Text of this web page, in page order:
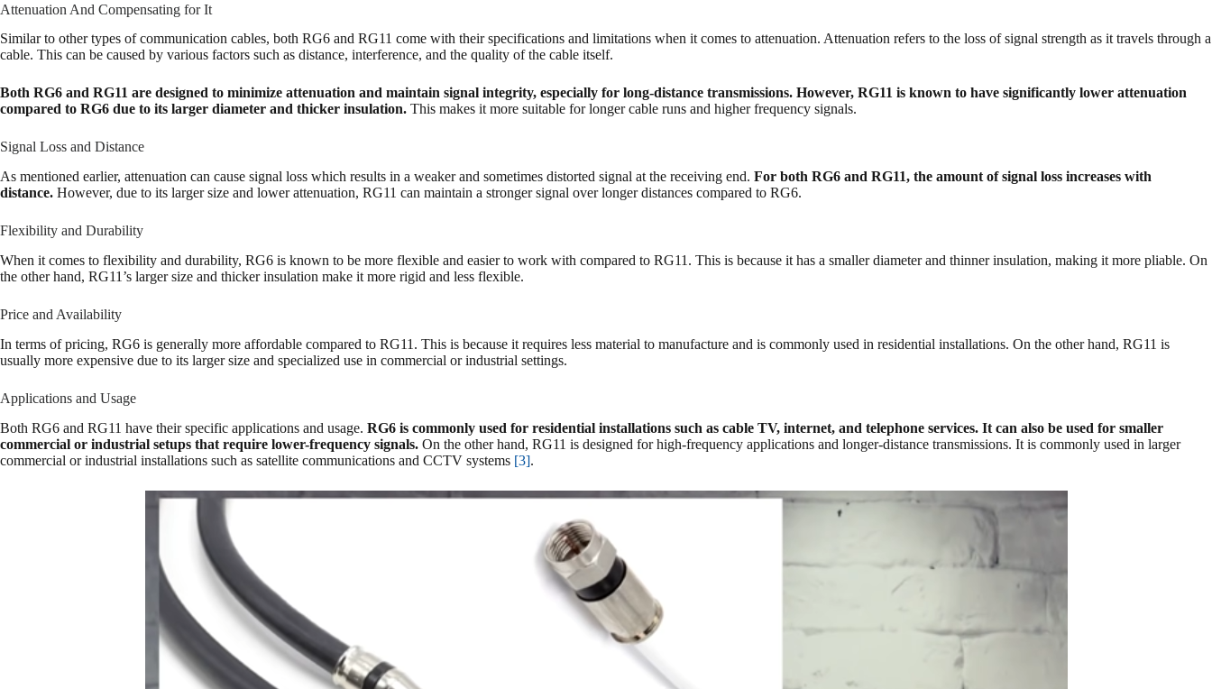
Attenuation And Compensating for It
Similar to other types of communication cables, both RG6 and RG11 come with their specifications and limitations when it comes to attenuation. Attenuation refers to the loss of signal strength as it travels through a
cable. This can be caused by various factors such as distance, interference, and the quality of the cable itself.
Both RG6 and RG11 are designed to minimize attenuation and maintain signal integrity, especially for long-distance transmissions. However, RG11 is known to have significantly lower attenuation
compared to RG6 due to its larger diameter and thicker insulation. This makes it more suitable for longer cable runs and higher frequency signals.
Signal Loss and Distance
As mentioned earlier, attenuation can cause signal loss which results in a weaker and sometimes distorted signal at the receiving end. For both RG6 and RG11, the amount of signal loss increases with
distance. However, due to its larger size and lower attenuation, RG11 can maintain a stronger signal over longer distances compared to RG6.
Flexibility and Durability
When it comes to flexibility and durability, RG6 is known to be more flexible and easier to work with compared to RG11. This is because it has a smaller diameter and thinner insulation, making it more pliable. On
the other hand, RG11’s larger size and thicker insulation make it more rigid and less flexible.
Price and Availability
In terms of pricing, RG6 is generally more affordable compared to RG11. This is because it requires less material to manufacture and is commonly used in residential installations. On the other hand, RG11 is
usually more expensive due to its larger size and specialized use in commercial or industrial settings.
Applications and Usage
Both RG6 and RG11 have their specific applications and usage. RG6 is commonly used for residential installations such as cable TV, internet, and telephone services. It can also be used for smaller
commercial or industrial setups that require lower-frequency signals. On the other hand, RG11 is designed for high-frequency applications and longer-distance transmissions. It is commonly used in larger
commercial or industrial installations such as satellite communications and CCTV systems [3].